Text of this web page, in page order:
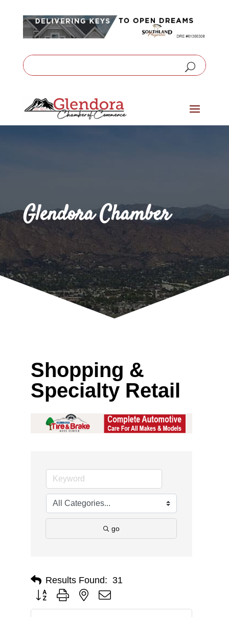
Glendora Chamber
Shopping &
Specialty Retail
go
Results Found: 31
Button group with nested dropdown